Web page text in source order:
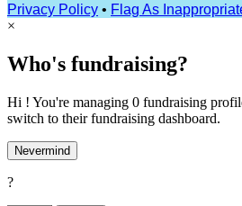
Privacy Policy • Flag As
×
Who's fundraising?
Hi ! You're managing 0 fundraising
switch to their fundraising dashboard.
Nevermind
?